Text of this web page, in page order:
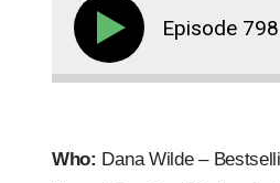
Episode
Who: Dana Wilde –